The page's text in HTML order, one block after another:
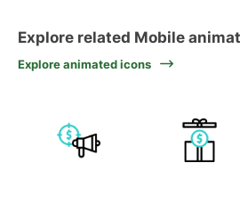
Explore related Mobile
Explore animated icons